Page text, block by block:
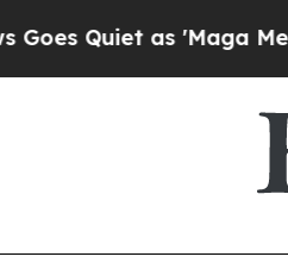
'Maga Media Pipeline'